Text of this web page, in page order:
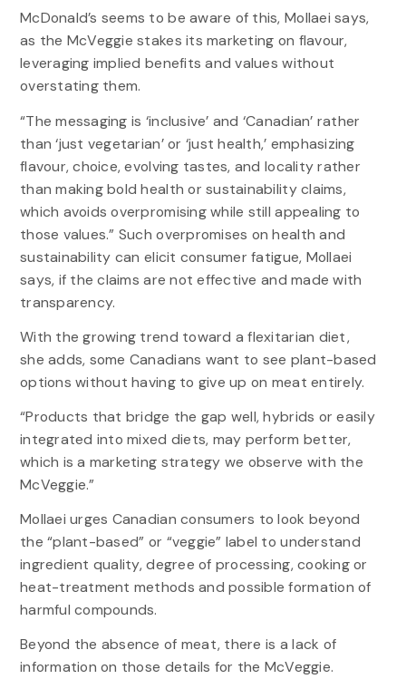
McDonald’s seems to be aware of this, Mollaei says,
as the McVeggie stakes its marketing on flavour,
leveraging implied benefits and values without
overstating them.
“The messaging is ‘inclusive’ and ‘Canadian’ rather
than ‘just vegetarian’ or ‘just health,’ emphasizing
flavour, choice, evolving tastes, and locality rather
than making bold health or sustainability claims,
which avoids overpromising while still appealing to
those values.” Such overpromises on health and
sustainability can elicit consumer fatigue, Mollaei
says, if the claims are not effective and made with
transparency.
With the growing trend toward a flexitarian diet,
she adds, some Canadians want to see plant-based
options without having to give up on meat entirely.
“Products that bridge the gap well, hybrids or easily
integrated into mixed diets, may perform better,
which is a marketing strategy we observe with the
McVeggie.”
Mollaei urges Canadian consumers to look beyond
the “plant-based” or “veggie” label to understand
ingredient quality, degree of processing, cooking or
heat-treatment methods and possible formation of
harmful compounds.
Beyond the absence of meat, there is a lack of
information on those details for the McVeggie.